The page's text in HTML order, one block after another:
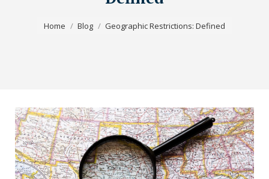
Home
Blog Geographic Restrictions: Defined